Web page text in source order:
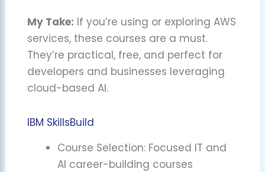
My Take: If you’re using or exploring AWS
services, these courses are a must.
They’re practical, free, and perfect for
developers and businesses leveraging
cloud-based AI.
IBM SkillsBuild
Course Selection: Focused IT and
AI career-building courses